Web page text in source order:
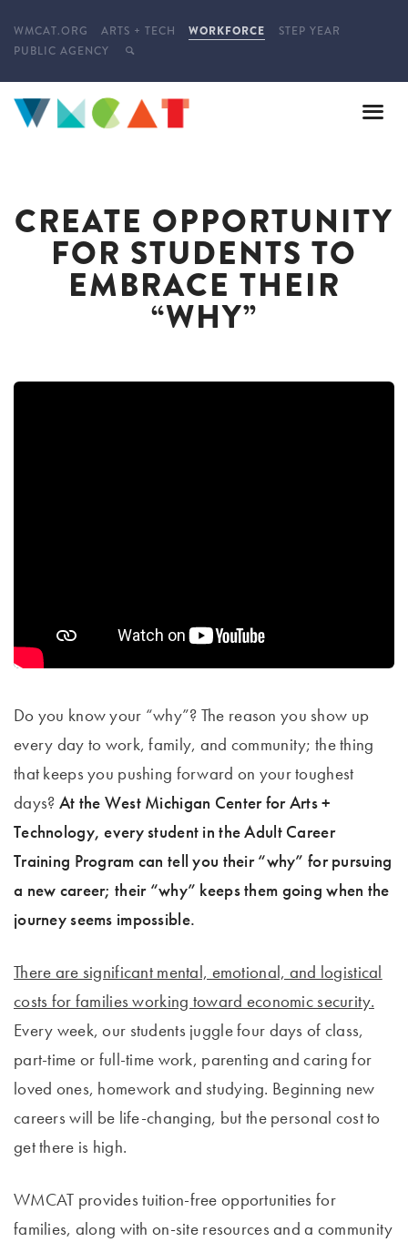
WMCAT.ORG ARTS + TECH WORKFORCE
STEP YEAR
PUBLIC AGENCY
CREATE OPPORTUNITY
FOR STUDENTS TO
EMBRACE THEIR
“WHY”
Do you know your “why”? The reason you show up
every day to work, family, and community; the thing
that keeps you pushing forward on your toughest
days? At the West Michigan Center for Arts +
Technology, every student in the Adult Career
Training Program can tell you their “why” for pursuing
a new career; their “why” keeps them going when the
journey seems impossible.
There are significant mental, emotional, and logistical
costs for families working toward economic security.
Every week, our students juggle four days of class,
part-time or full-time work, parenting and caring for
loved ones, homework and studying. Beginning new
careers will be life-changing, but the personal cost to
get there is high.
WMCAT provides tuition-free opportunities for
families, along with on-site resources and a community